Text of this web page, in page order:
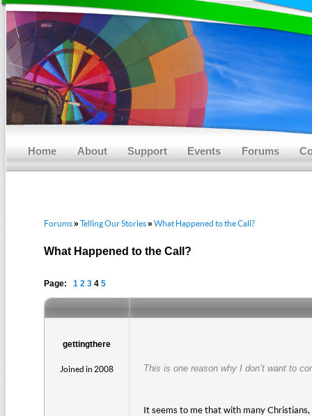
Home About Support Events Forums
Forums» Telling Our Stories» What Happened to the Call?
What Happened to the Call?
Page:1 2 3 45
gettingthere
Joined in 2008 This is one reason why I don’t want to
It seems to me that with many